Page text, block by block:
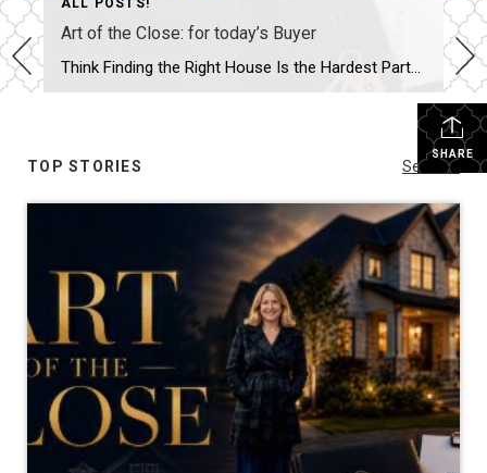
ALL POSTS!
Art of the Close: for today’s Buyer
Think Finding the Right House Is the Hardest Part? In reality, that’s often the easy part. Most buyers spend months searching online, touring homes, and waiting for the moment they walk into a property and say, “This is it.” What surprises many people is that finding the house is only the beginning. The real work […]
SHARE
TOP STORIES See All...